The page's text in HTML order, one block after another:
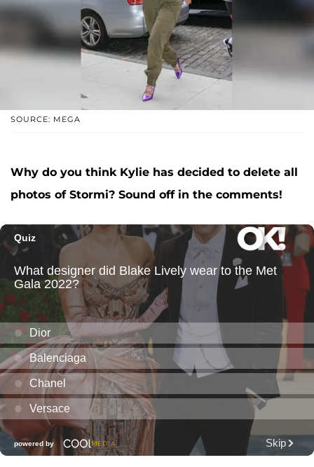
SOURCE: MEGA
Why do you think Kylie has decided to delete all
photos of Stormi? Sound off in the comments!